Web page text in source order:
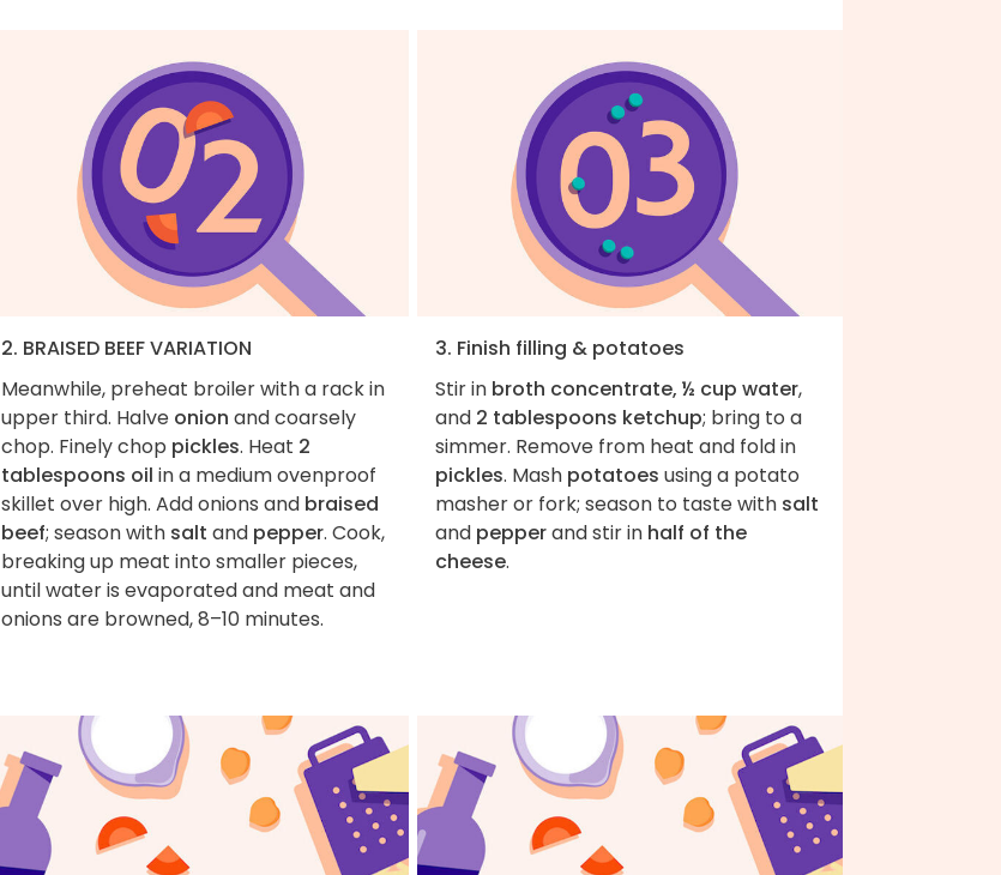
2. BRAISED BEEF VARIATION
Meanwhile, preheat broiler with a rack in
upper third. Halve onion and coarsely
chop. Finely chop pickles. Heat 2
tablespoons oil in a medium ovenproof
skillet over high. Add onions and braised
beef; season with salt and pepper. Cook,
breaking up meat into smaller pieces,
until water is evaporated and meat and
onions are browned, 8–10 minutes.
3. Finish filling & potatoes
Stir in broth concentrate, ½ cup water,
and 2 tablespoons ketchup; bring to a
simmer. Remove from heat and fold in
pickles. Mash potatoes using a potato
masher or fork; season to taste with salt
and pepperand stir in half of the
cheese.